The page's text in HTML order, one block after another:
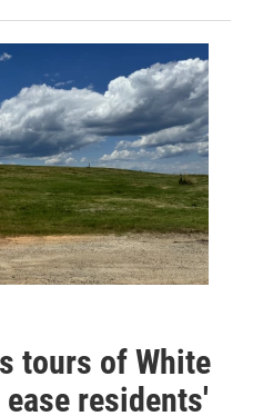
tours of White
residents'